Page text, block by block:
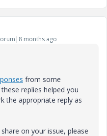
months ago
from some
replies helped you
the appropriate reply as
on your issue, please